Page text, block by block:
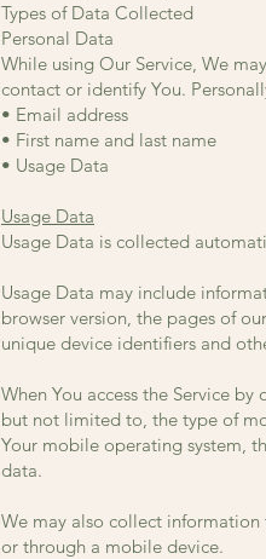
Types of Data Collected
Personal Data
While using Our Service, We
contact or identify You.
• Email address
• First name and last name
• Usage Data
Usage Data
Usage Data is collected
Usage Data may include
browser version, the pages of
unique device identifiers and
When You access the Service
but not limited to, the type of
Your mobile operating system,
data.
We may also collect information
or through a mobile device.